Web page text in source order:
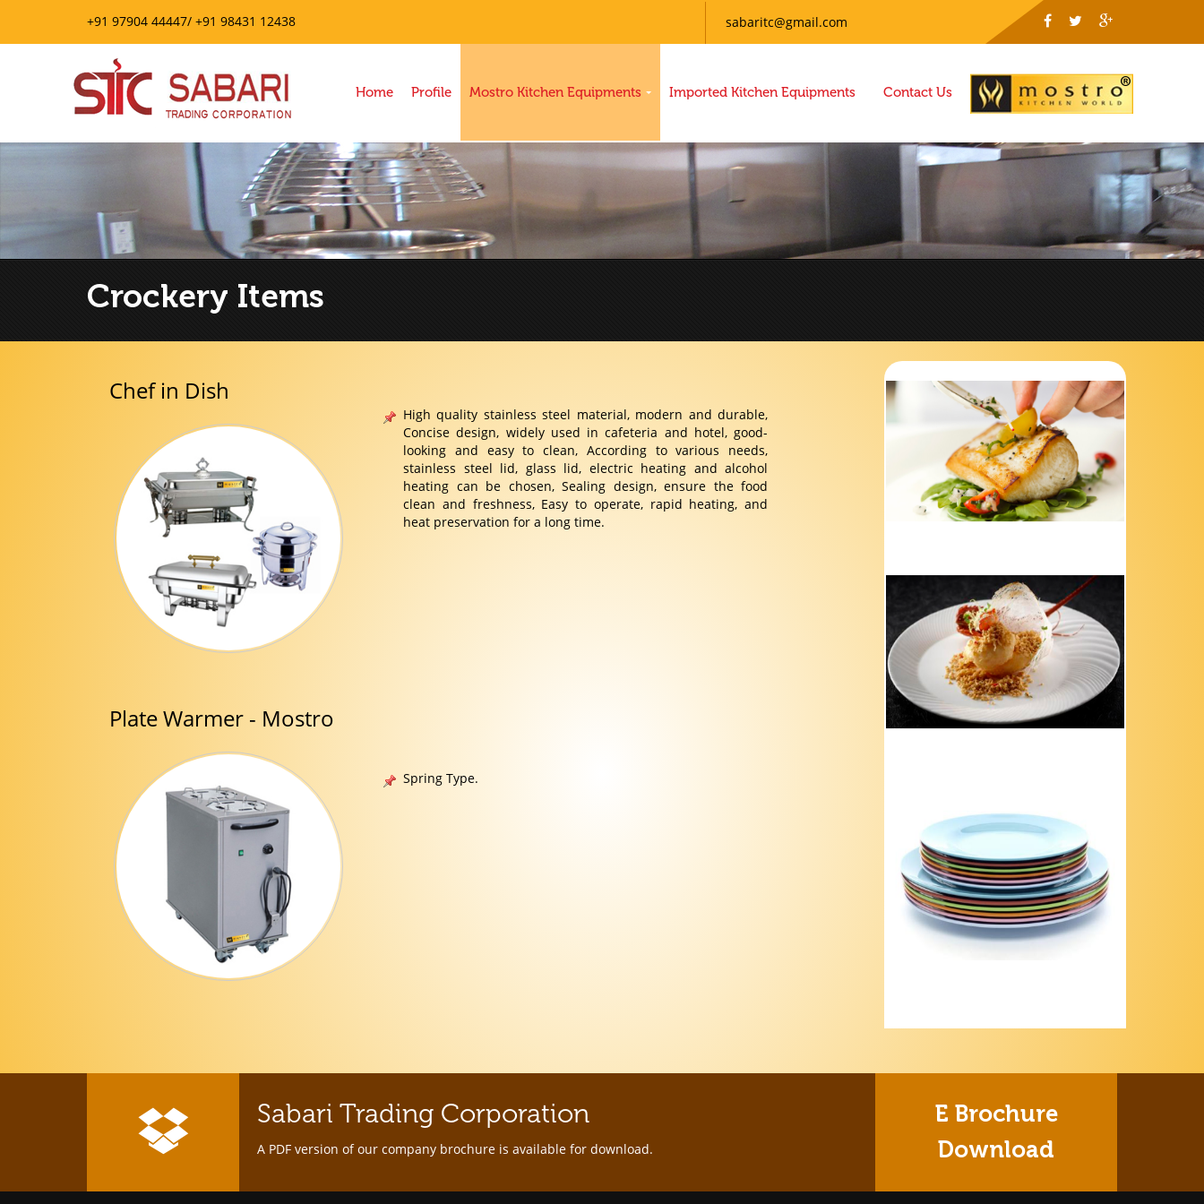
+91 97904 44447/ +91 98431 12438 sabaritc@gmail.com
Home Profile Mostro Kitchen Equipments Imported Kitchen Equipments Contact Us
Crockery Items
Chef in Dish
High quality stainless steel material, modern and durable,
Concise design, widely used in cafeteria and hotel, good-
looking and easy to clean, According to various needs,
stainless steel lid, glass lid, electric heating and alcohol
heating can be chosen, Sealing design, ensure the food
clean and freshness, Easy to operate, rapid heating, and
heat preservation for a long time.
Plate Warmer - Mostro
Spring Type.
Sabari Trading Corporation
A PDF version of our company brochure is available for download.
E Brochure
Download